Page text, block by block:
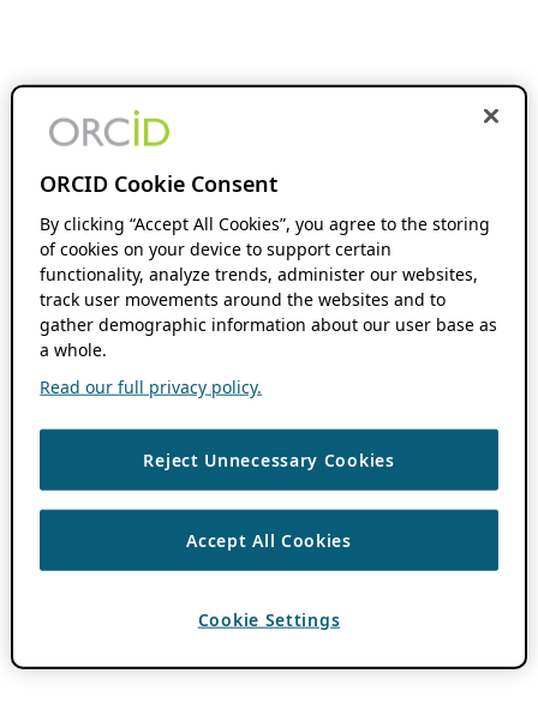
ORCID Cookie Consent
By clicking “Accept All Cookies”, you agree to the storing
of cookies on your device to support certain
functionality, analyze trends, administer our websites,
track user movements around the websites and to
gather demographic information about our user base as
a whole.
Read our full privacy policy.
Reject Unnecessary Cookies
Accept All Cookies
Cookie Settings